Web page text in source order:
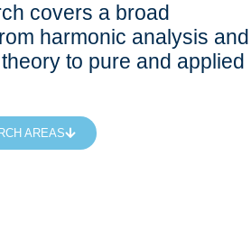
covers a broad
harmonic analysis and
to pure and applied
AREAS